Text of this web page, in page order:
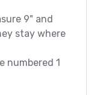
9" and
stay where
numbered 1